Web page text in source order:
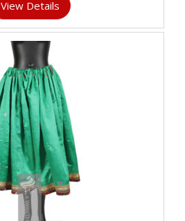
View Details